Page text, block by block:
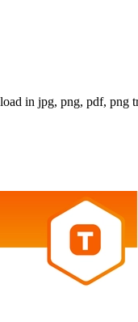
in jpg, png, pdf, png